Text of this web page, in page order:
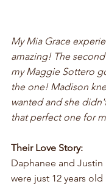
My Mia Grace
amazing! The
my Maggie Sottero
the one! Madison
wanted and she
that perfect one for
Their Love Story:
Daphanee and
were just 12 years